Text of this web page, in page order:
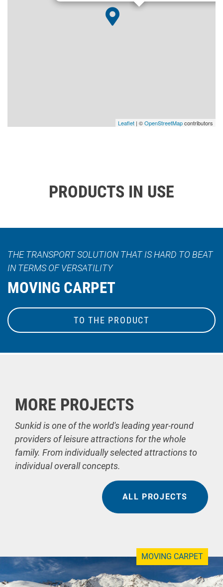
Leaflet | ©OpenStreetMapcontributors
PRODUCTS IN USE
THE TRANSPORT SOLUTION THAT IS HARD TO BEAT
IN TERMS OF VERSATILITY
MOVING CARPET
TO THE PRODUCT
MORE PROJECTS
Sunkid is one of the world's leading year-round
providers of leisure attractions for the whole
family. From individually selected attractions to
individual overall concepts.
ALL PROJECTS
MOVING CARPET